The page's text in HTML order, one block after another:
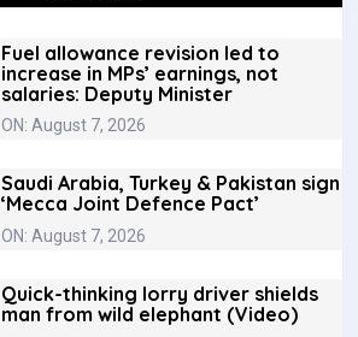
Fuel allowance revision led to
increase in MPs’ earnings, not
salaries: Deputy Minister
ON: August 7, 2026
Saudi Arabia, Turkey & Pakistan sign
‘Mecca Joint Defence Pact’
ON: August 7, 2026
Quick-thinking lorry driver shields
man from wild elephant (Video)